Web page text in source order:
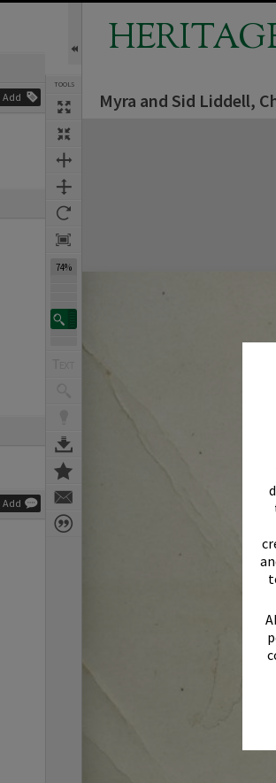
Add
Add
TOOLS
74%
Myra and Sid Liddell,